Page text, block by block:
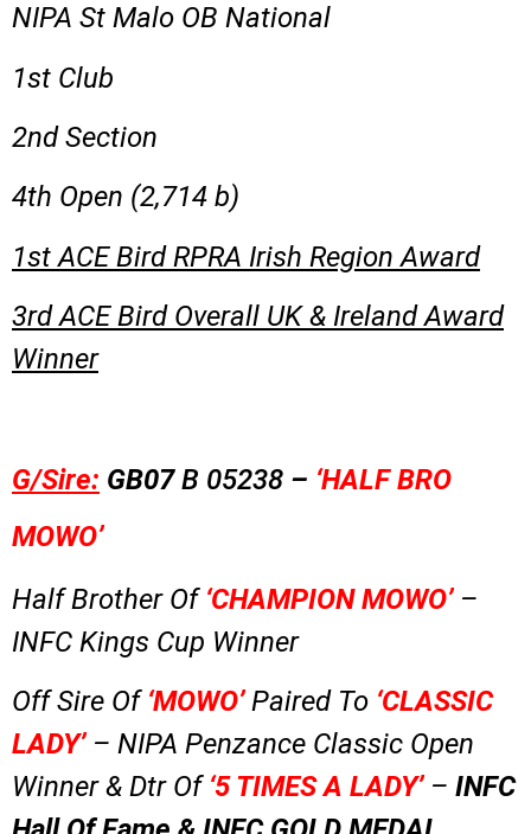
NIPA St Malo OB National
1st Club
2nd Section
4th Open (2,714 b)
1st ACE Bird RPRA Irish Region Award
3rd ACE Bird Overall UK & Ireland Award
Winner
G/Sire: GB07B 05238 – ‘HALF BRO
MOWO’
Half Brother Of ‘CHAMPION MOWO’–
INFC Kings Cup Winner
Off Sire Of ‘MOWO’ Paired To ‘CLASSIC
LADY’– NIPA Penzance Classic Open
Winner & Dtr Of ‘5 TIMES A LADY’ – INFC